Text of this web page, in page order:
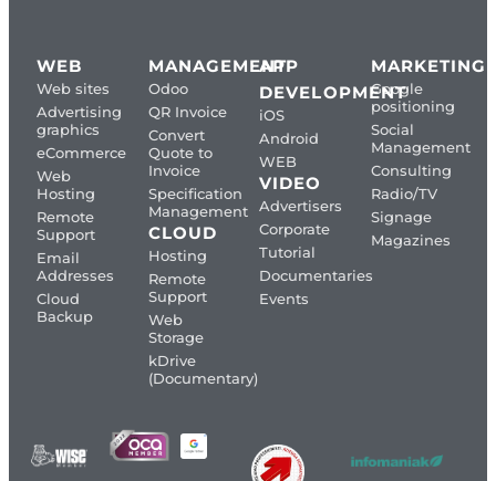
WEB
Web sites
Advertising
graphics
eCommerce
Web
Hosting
Remote
Support
Email
Addresses
Cloud
Backup
MANAGEMENT
Odoo
QR Invoice
Convert
Quote to
Invoice
Specification
Management
CLOUD
Hosting
Remote
Support
Web
Storage
kDrive
(Documentary)
APP
DEVELOPMENT
iOS
Android
WEB
VIDEO
Advertisers
Corporate
Tutorial
Documentaries
Events
MARKETING
Google
positioning
Social
Management
Consulting
Radio/TV
Signage
Magazines